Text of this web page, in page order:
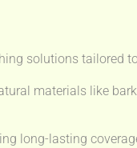
solutions tailored to
materials like
long-lasting